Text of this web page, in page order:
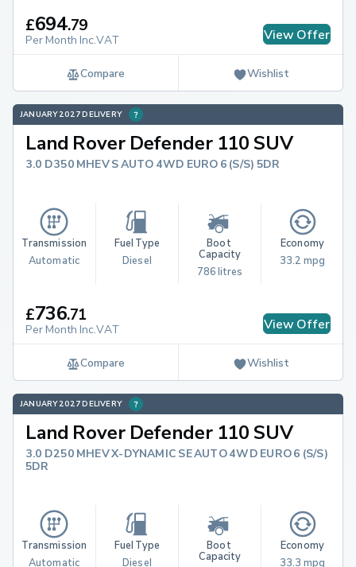
£694.79
Per Month Inc.VAT View Offer
Compare Wishlist
JANUARY 2027 DELIVERY
Land Rover Defender 110 SUV
3.0 D350 MHEV S AUTO 4WD EURO 6 (S/S) 5DR
Transmission
Automatic
Fuel Type
Diesel
Boot
Capacity
786 litres
Economy
33.2 mpg
£736.71
Per Month Inc.VAT View Offer
Compare Wishlist
JANUARY 2027 DELIVERY
Land Rover Defender 110 SUV
3.0 D250 MHEV X-DYNAMIC SE AUTO 4WD EURO 6 (S/S)
5DR
Transmission
Automatic
Fuel Type
Diesel
Boot
Capacity
Economy
33.3 mpg